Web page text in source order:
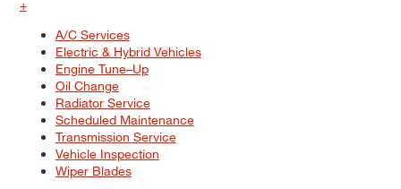
+
A/C Services
Electric & Hybrid Vehicles
Engine Tune–Up
Oil Change
Radiator Service
Scheduled Maintenance
Transmission Service
Vehicle Inspection
Wiper Blades